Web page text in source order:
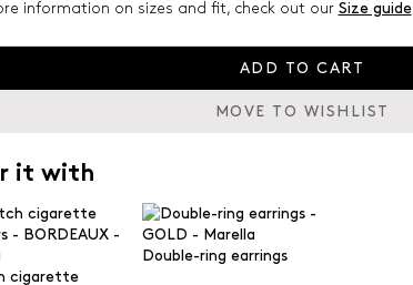
information on sizes and fit, check out our Size guide
ADD TO CART
MOVE TO WISHLIST
it with
cigarette
Double-ring earrings